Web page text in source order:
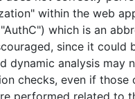
within the web
which is an
since it could
dynamic analysis
checks, even if those